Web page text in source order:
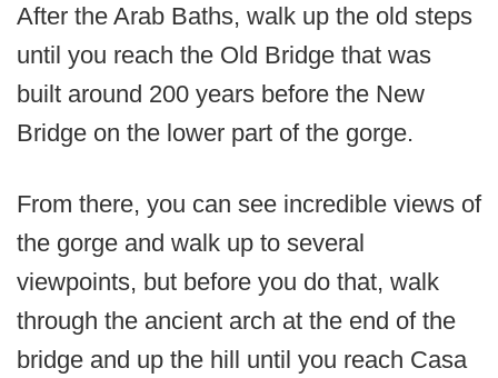
After the Arab Baths, walk up the old steps
until you reach the Old Bridge that was
built around 200 years before the New
Bridge on the lower part of the gorge.
From there, you can see incredible views of
the gorge and walk up to several
viewpoints, but before you do that, walk
through the ancient arch at the end of the
bridge and up the hill until you reach Casa